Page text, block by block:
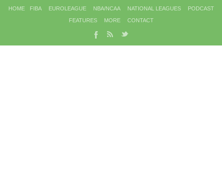
HOME FIBA EUROLEAGUE NBA/NCAA NATIONAL LEAGUES
PODCAST
FEATURES
MORE CONTACT